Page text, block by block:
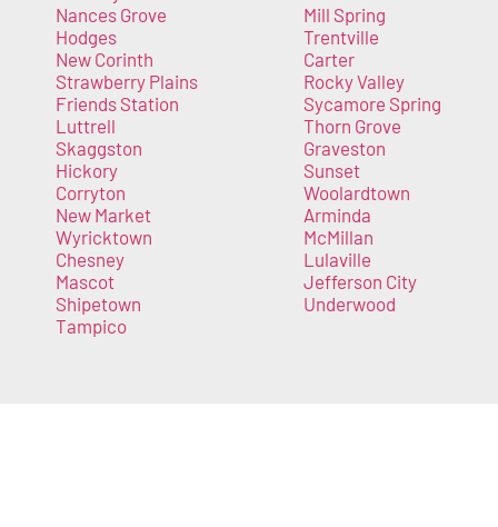
Nances Grove
Hodges
New Corinth
Strawberry Plains
Friends Station
Luttrell
Skaggston
Hickory
Corryton
New Market
Wyricktown
Chesney
Mascot
Shipetown
Tampico
Mill Spring
Trentville
Carter
Rocky Valley
Sycamore Spring
Thorn Grove
Graveston
Sunset
Woolardtown
Arminda
McMillan
Lulaville
Jefferson City
Underwood